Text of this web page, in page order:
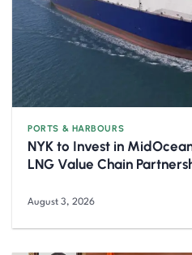
PORTS & HARBOURS
NYK to Invest in
LNG Value Chain
August 3, 2026